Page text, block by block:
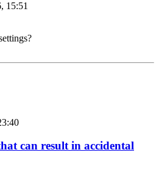
15:51
can result in accidental